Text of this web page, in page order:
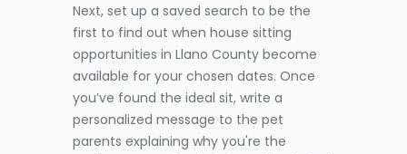
Next, set up a saved search to be the
first to find out when house sitting
opportunities in Llano County become
available for your chosen dates. Once
you’ve found the ideal sit, write a
personalized message to the pet
parents explaining why you're the